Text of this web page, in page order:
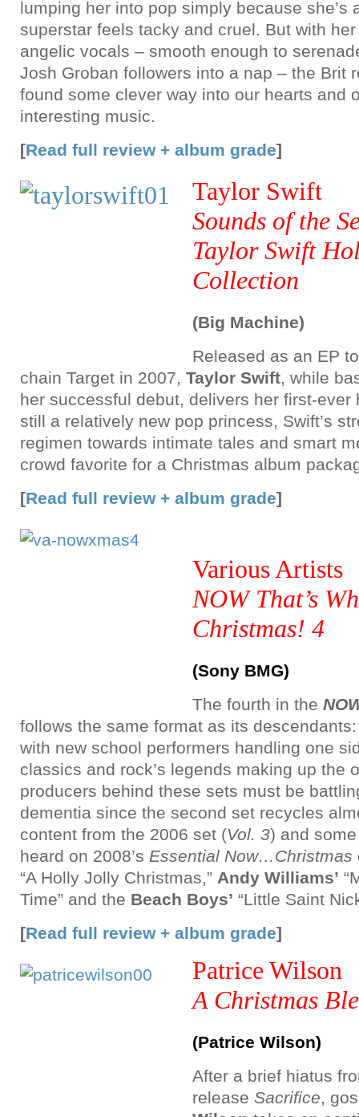
lumping her into pop simply because she’s
superstar feels tacky and cruel. But with
angelic vocals – smooth enough to
Josh Groban followers into a nap – the Brit
found some clever way into our hearts and
interesting music.
[Read full review + album grade]
Taylor Swift
Sounds of the
Taylor Swift
Collection
(Big Machine)
Released as an EP
chain Target in 2007, Taylor Swift, while
her successful debut, delivers her first-ever
still a relatively new pop princess, Swift’s
regimen towards intimate tales and smart
crowd favorite for a Christmas album
[Read full review + album grade]
Various Artists
NOW That’s
Christmas! 4
(Sony BMG)
The fourth in the
follows the same format as its
with new school performers handling one
classics and rock’s legends making up the
producers behind these sets must be
dementia since the second set recycles
content from the 2006 set (Vol. 3) and
heard on 2008’s Essential Now…Christmas
“A Holly Jolly Christmas,” Andy Williams’
Time” and the Beach Boys’ “Little Saint
[Read full review + album grade]
Patrice Wilson
A Christmas
(Patrice Wilson)
After a brief hiatus
release Sacrifice,